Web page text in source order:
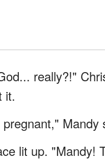
really?!"
it.
Mandy
lit up. "Mandy!